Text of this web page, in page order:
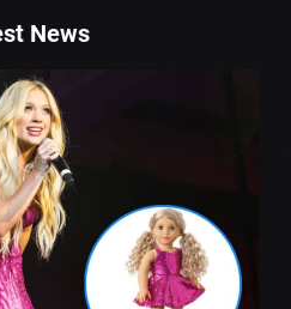
News